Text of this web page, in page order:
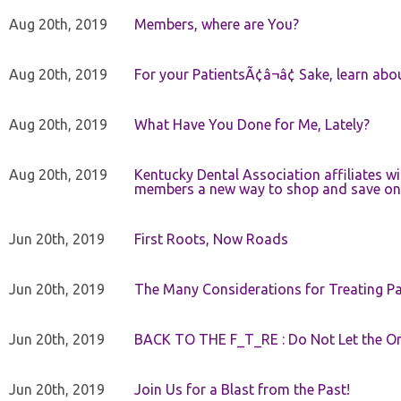
Aug 20th, 2019 Members, where are You?
Aug 20th, 2019 For your PatientsÃ¢â¬â¢ Sake, learn
Aug 20th, 2019 What Have You Done for Me, Lately?
Aug 20th, 2019
Kentucky Dental Association affiliates
members a new way to shop and save
Jun 20th, 2019 First Roots, Now Roads
Jun 20th, 2019 The Many Considerations for Treating
Jun 20th, 2019 BACK TO THE F_T_RE : Do Not Let the
Jun 20th, 2019 Join Us for a Blast from the Past!